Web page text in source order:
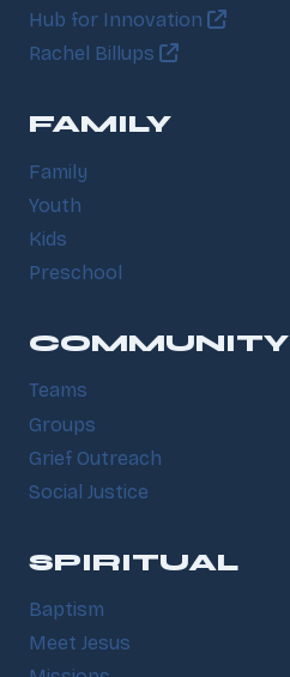
Hub for Innovation
Rachel Billups
FAMILY
Family
Youth
Kids
Preschool
COMMUNITY
Teams
Groups
Grief Outreach
Social Justice
SPIRITUAL
Baptism
Meet Jesus